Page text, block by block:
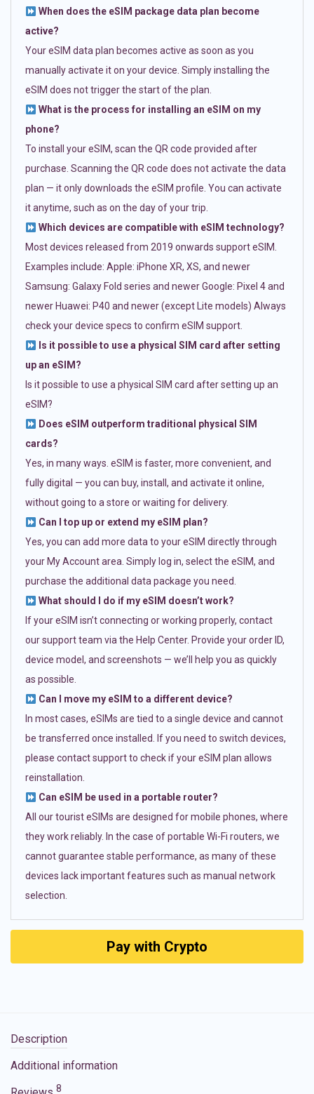
When does the eSIM package data plan become
active?
Your eSIM data plan becomes active as soon as you
manually activate it on your device. Simply installing the
eSIM does not trigger the start of the plan.
What is the process for installing an eSIM on my
phone?
To install your eSIM, scan the QR code provided after
purchase. Scanning the QR code does not activate the data
plan — it only downloads the eSIM profile. You can activate
it anytime, such as on the day of your trip.
Which devices are compatible with eSIM technology?
Most devices released from 2019 onwards support eSIM.
Examples include: Apple: iPhone XR, XS, and newer
Samsung: Galaxy Fold series and newer Google: Pixel 4 and
newer Huawei: P40 and newer (except Lite models) Always
check your device specs to confirm eSIM support.
Is it possible to use a physical SIM card after setting
up an eSIM?
Is it possible to use a physical SIM card after setting up an
eSIM?
Does eSIM outperform traditional physical SIM
cards?
Yes, in many ways. eSIM is faster, more convenient, and
fully digital — you can buy, install, and activate it online,
without going to a store or waiting for delivery.
Can I top up or extend my eSIM plan?
Yes, you can add more data to your eSIM directly through
your My Account area. Simply log in, select the eSIM, and
purchase the additional data package you need.
What should I do if my eSIM doesn’t work?
If your eSIM isn’t connecting or working properly, contact
our support team via the Help Center. Provide your order ID,
device model, and screenshots — we’ll help you as quickly
as possible.
Can I move my eSIM to a different device?
In most cases, eSIMs are tied to a single device and cannot
be transferred once installed. If you need to switch devices,
please contact support to check if your eSIM plan allows
reinstallation.
Can eSIM be used in a portable router?
All our tourist eSIMs are designed for mobile phones, where
they work reliably. In the case of portable Wi-Fi routers, we
cannot guarantee stable performance, as many of these
devices lack important features such as manual network
selection.
Pay with Crypto
Description
Additional information
8